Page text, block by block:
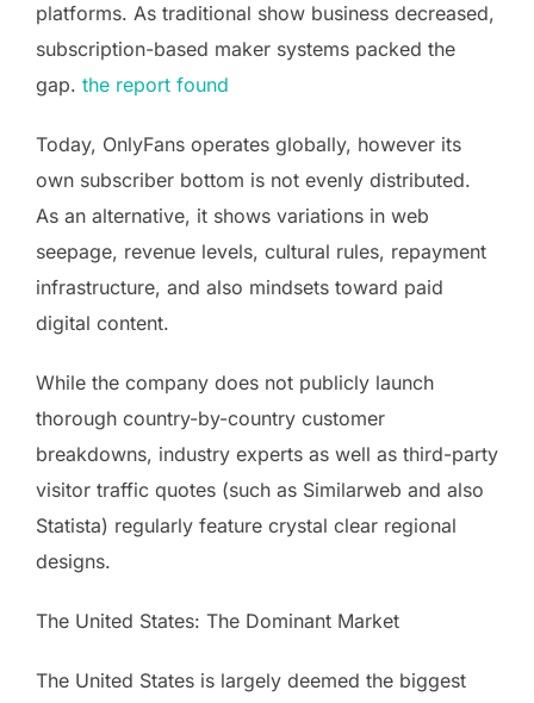
platforms. As traditional show business decreased,
subscription-based maker systems packed the
gap. the report found
Today, OnlyFans operates globally, however its
own subscriber bottom is not evenly distributed.
As an alternative, it shows variations in web
seepage, revenue levels, cultural rules, repayment
infrastructure, and also mindsets toward paid
digital content.
While the company does not publicly launch
thorough country-by-country customer
breakdowns, industry experts as well as third-party
visitor traffic quotes (such as Similarweb and also
Statista) regularly feature crystal clear regional
designs.
The United States: The Dominant Market
The United States is largely deemed the biggest